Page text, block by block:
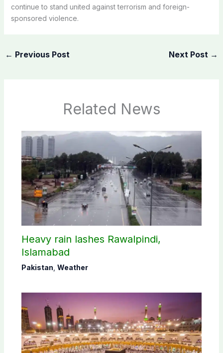
continue to stand united against terrorism and foreign-
sponsored violence.
← Previous Post Next Post →
Related News
Heavy rain lashes Rawalpindi,
Islamabad
Pakistan Weather